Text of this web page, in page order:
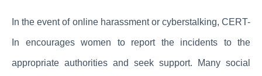
In the event of online harassment or cyberstalking, CERT-
In encourages women to report the incidents to the
appropriate authorities and seek support. Many social